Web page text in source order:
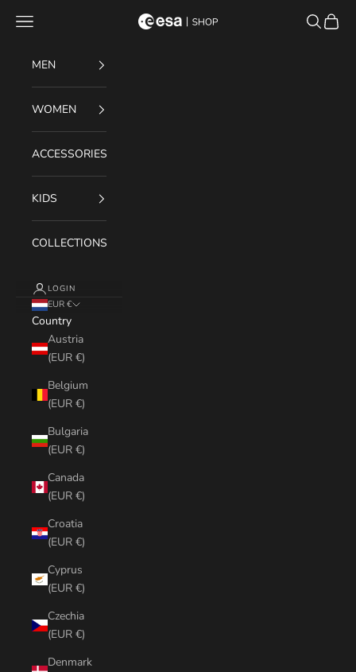
ESA Shop
Navigation menu Search
Cart
MEN
WOMEN
ACCESSORIES
KIDS
COLLECTIONS
LOGIN
EUR €
Country
Austria
(EUR €)
Belgium
(EUR €)
Bulgaria
(EUR €)
Canada
(EUR €)
Croatia
(EUR €)
Cyprus
(EUR €)
Czechia
(EUR €)
Denmark